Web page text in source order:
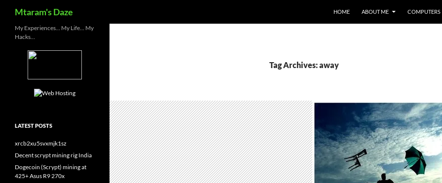
Mtaram's Daze HOME ABOUT ME COMPUTERS
Tag Archives: away
My Experiences… My Life… My
Hacks…
LATEST POSTS
xrcb2xu5svxmjk1sz
Decent scrypt mining rig India
Dogecoin (Scrypt) mining at
425+ Asus R9 270x